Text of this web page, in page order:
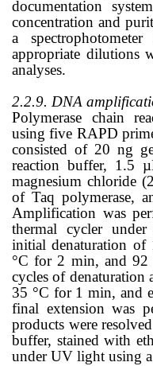
documentation
concentration and
a
appropriate dilutions
analyses.
2.2.9. DNA
Polymerase chain
using five RAPD
consisted of 20 ng
reaction buffer, 1.5
magnesium chloride
of Taq polymerase,
Amplification was
thermal cycler
initial denaturation
°C for 2 min, and
cycles of denaturation
35 °C for 1 min, and
final extension was
products were
buffer, stained with
under UV light using